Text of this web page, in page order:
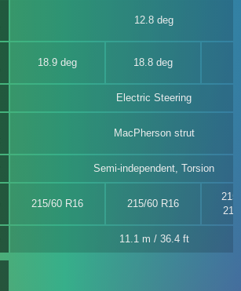
12.8 deg
18.9 deg 18.8 deg
Electric Steering
MacPherson strut
Semi-independent, Torsion
215/60 R16 215/60 R16
11.1 m / 36.4 ft